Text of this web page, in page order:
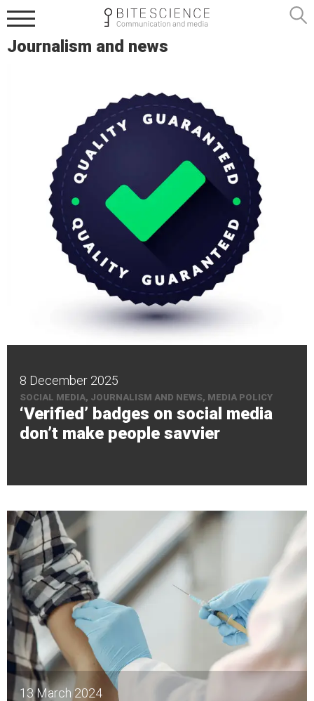
Journalism and news
8 December 2025
SOCIAL MEDIA, JOURNALISM AND NEWS, MEDIA POLICY
‘Verified’ badges on social media
don’t make people savvier
13 March 2024